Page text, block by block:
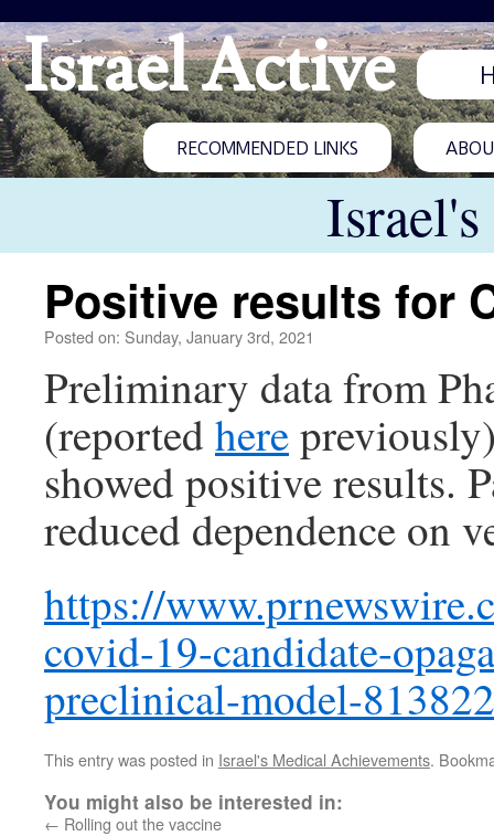
Israel Active
RECOMMENDED LINKS
Positive results for
Posted on: Sunday, January 3rd, 2021
Preliminary data from
(reported here
showed positive results.
reduced dependence on
https://
covid-19-candidate-
preclinical-model-
This entry was posted in Israel's Medical Achievements.
You might also be interested in:
← Rolling out the vaccine